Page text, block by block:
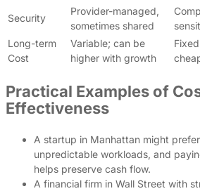
Security
Provider-managed,
sometimes shared
Long-term
Cost
Variable; can be
higher with growth
Practical Examples of
Effectiveness
A startup in Manhattan might
unpredictable workloads, and
helps preserve cash flow.
A financial firm in Wall Street with